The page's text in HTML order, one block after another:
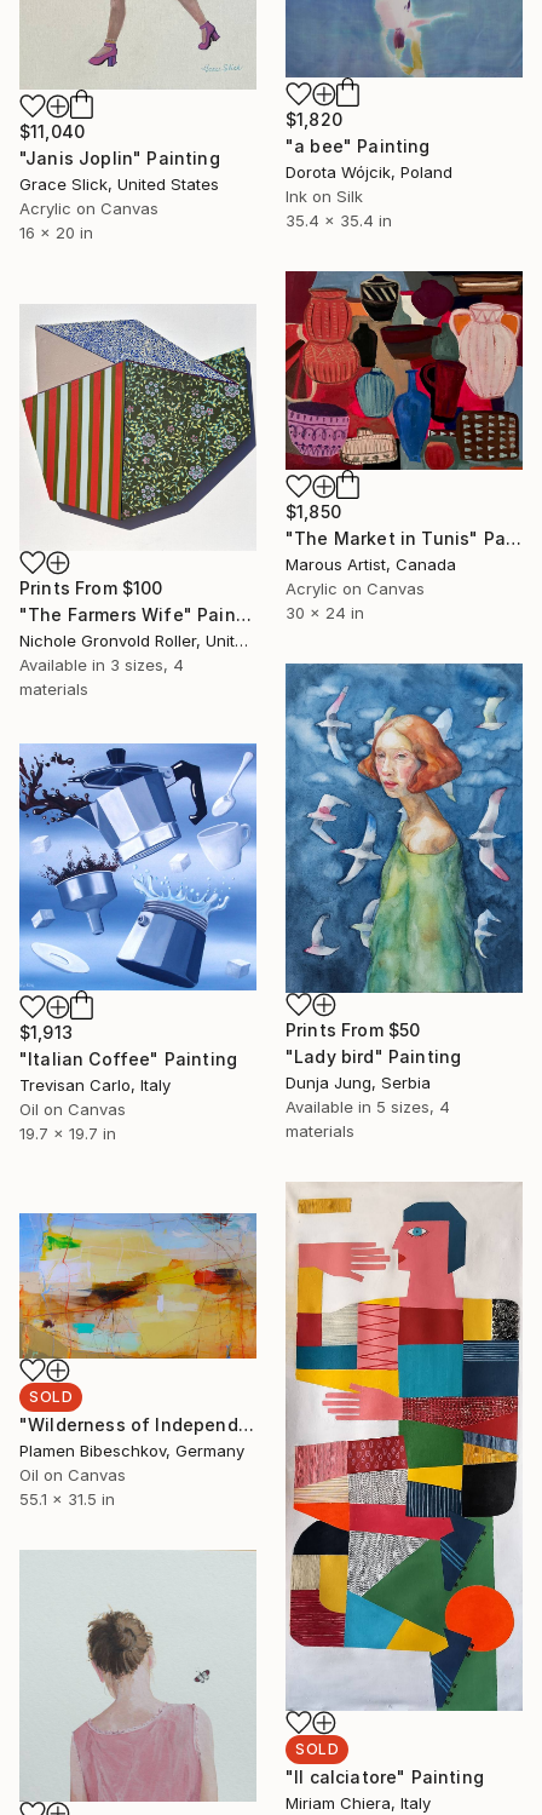
$11,040
"Janis Joplin" Painting
Grace Slick, United States
Acrylic on Canvas
16 x 20 in
$1,820
"a bee" Painting
Dorota Wójcik, Poland
Ink on Silk
35.4 x 35.4 in
$1,850
"The Market in Tunis" Painting
Marous Artist, Canada
Acrylic on Canvas
30 x 24 in
Prints From $100
"The Farmers Wife" Painting
Nichole Gronvold Roller, United States
Available in 3 sizes, 4
materials
Prints From $50
"Lady bird" Painting
Dunja Jung, Serbia
Available in 5 sizes, 4
materials
$1,913
"Italian Coffee" Painting
Trevisan Carlo, Italy
Oil on Canvas
19.7 x 19.7 in
SOLD
"Il calciatore" Painting
Miriam Chiera, Italy
SOLD
"Wilderness of Independence" Painting
Plamen Bibeschkov, Germany
Oil on Canvas
55.1 x 31.5 in